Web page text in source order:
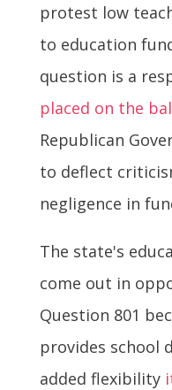
protest low
to education
question is a
placed on the
Republican
to deflect
negligence in
The state's
come out in
Question 801
provides school
added flexibility